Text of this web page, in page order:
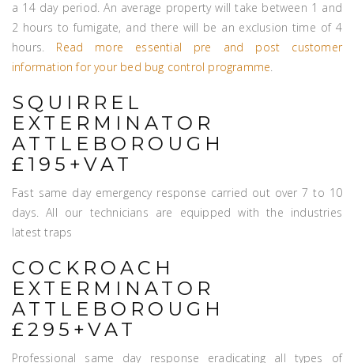
a 14 day period. An average property will take between 1 and
2 hours to fumigate, and there will be an exclusion time of 4
hours. Read more essential pre and post customer
information for your bed bug control programme.
SQUIRREL
EXTERMINATOR
ATTLEBOROUGH
£195+VAT
Fast same day emergency response carried out over 7 to 10
days. All our technicians are equipped with the industries
latest traps
COCKROACH
EXTERMINATOR
ATTLEBOROUGH
£295+VAT
Professional same day response eradicating all types of